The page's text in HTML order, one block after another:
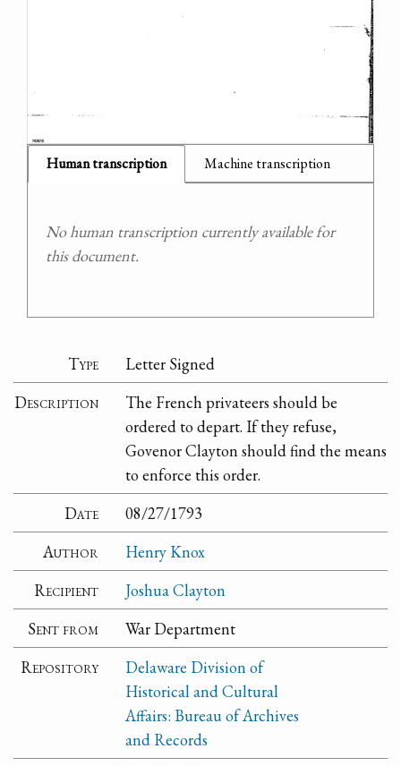
Human transcription Machine transcription
No human transcription currently available for
this document.
Type
Letter Signed
Description
The French privateers should be
ordered to depart. If they refuse,
Govenor Clayton should find the means
to enforce this order.
Date
08/27/1793
Author
Henry Knox
Recipient
Joshua Clayton
Sent from
War Department
Repository
Delaware Division of
Historical and Cultural
Affairs: Bureau of Archives
and Records